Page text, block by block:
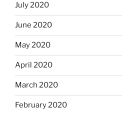
July 2020
June 2020
May 2020
April 2020
March 2020
February 2020